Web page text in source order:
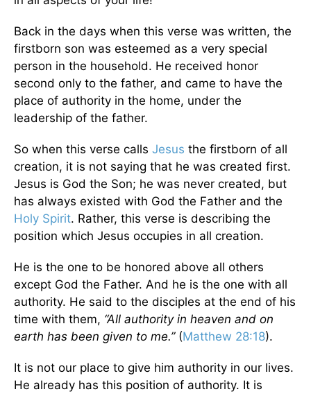
Back in the days when this verse was written, the
firstborn son was esteemed as a very special
person in the household. He received honor
second only to the father, and came to have the
place of authority in the home, under the
leadership of the father.
So when this verse calls Jesus the firstborn of all
creation, it is not saying that he was created first.
Jesus is God the Son; he was never created, but
has always existed with God the Father and the
Holy Spirit. Rather, this verse is describing the
position which Jesus occupies in all creation.
He is the one to be honored above all others
except God the Father. And he is the one with all
authority. He said to the disciples at the end of his
time with them, “All authority in heaven and on
earth has been given to me.” (Matthew 28:18).
It is not our place to give him authority in our lives.
He already has this position of authority. It is